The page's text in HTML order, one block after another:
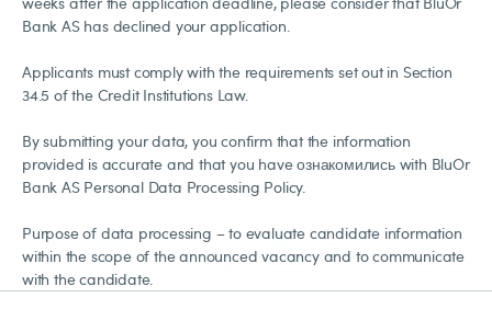
Bank AS has declined your application.
Applicants must comply with the requirements set out in Section
34.5 of the Credit Institutions Law.
By submitting your data, you confirm that the information
provided is accurate and that you have ознакомились with BluOr
Bank AS Personal Data Processing Policy.
Purpose of data processing – to evaluate candidate information
within the scope of the announced vacancy and to communicate
with the candidate.